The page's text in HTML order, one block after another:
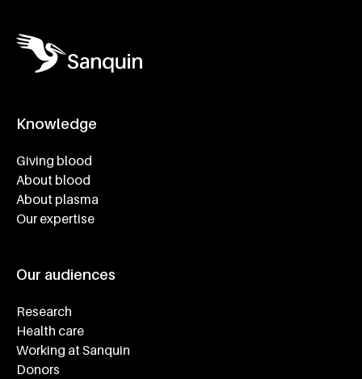
Knowledge
Giving blood
About blood
About plasma
Our expertise
Our audiences
Research
Health care
Working at Sanquin
Donors